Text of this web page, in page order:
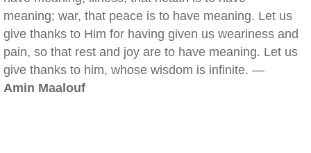
meaning; war, that peace is to have meaning. Let us
give thanks to Him for having given us weariness and
pain, so that rest and joy are to have meaning. Let us
give thanks to him, whose wisdom is infinite. —
Amin Maalouf